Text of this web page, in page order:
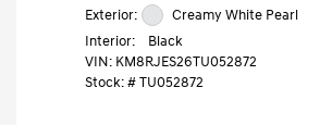
Exterior:
Creamy White Pearl
Interior:
Black
VIN: KM8RJES26TU052872
Stock: # TU052872